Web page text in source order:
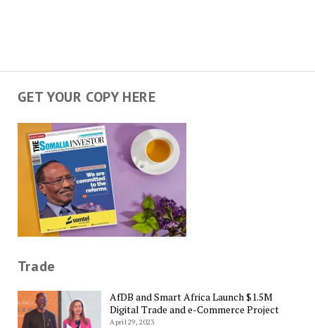
GET YOUR COPY HERE
Trade
AfDB and Smart Africa Launch $1.5M
Digital Trade and e-Commerce Project
April 29, 2023